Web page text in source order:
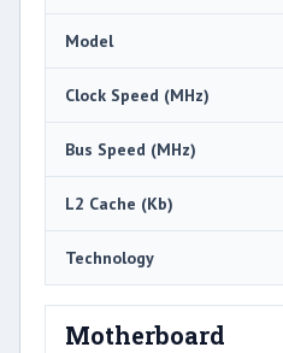
Model
Clock Speed (MHz)
Bus Speed (MHz)
L2 Cache (Kb)
Technology
Motherboard